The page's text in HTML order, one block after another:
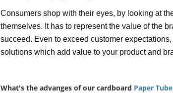
Consumers shop with their eyes, by looking at
themselves. It has to represent the value of the
succeed. Even to exceed customer
solutions which add value to your product and
What's the advanges of our cardboard Paper Tube